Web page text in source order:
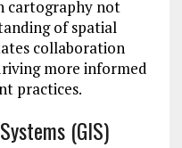
cartography not
of spatial
collaboration
more informed
practices.
(GIS)